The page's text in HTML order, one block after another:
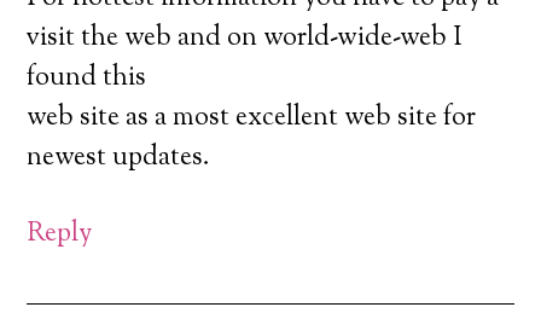
visit the web and on world-wide-web I
found this
web site as a most excellent web site for
newest updates.
Reply